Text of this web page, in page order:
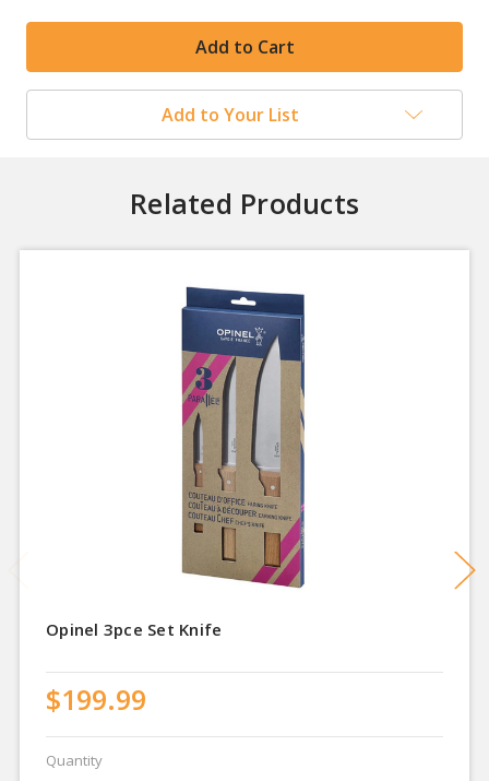
Add to Your List
Related Products
Opinel 3pce Set Knife
$199.99
Quantity